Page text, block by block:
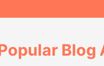
Blog